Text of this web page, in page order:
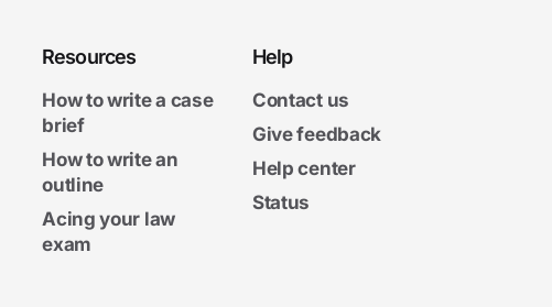
Resources
How to write a case
brief
How to write an
outline
Acing your law
exam
Help
Contact us
Give feedback
Help center
Status